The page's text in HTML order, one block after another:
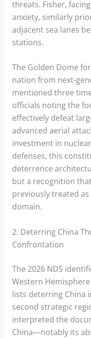
threats. Fisher,
anxiety, similarly
adjacent sea lanes
stations.
The Golden Dome
nation from next-
mentioned three
officials noting the
effectively defeat
advanced aerial
investment in
defenses, this
deterrence
but a recognition
previously treated
domain.
2. Deterring China
Confrontation
The 2026 NDS
Western
lists deterring China
second strategic
interpreted the
China—notably its